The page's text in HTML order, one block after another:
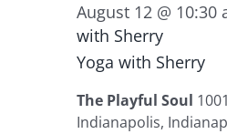
August 12 @ 10:30
with Sherry
Yoga with Sherry
The Playful Soul
Indianapolis,